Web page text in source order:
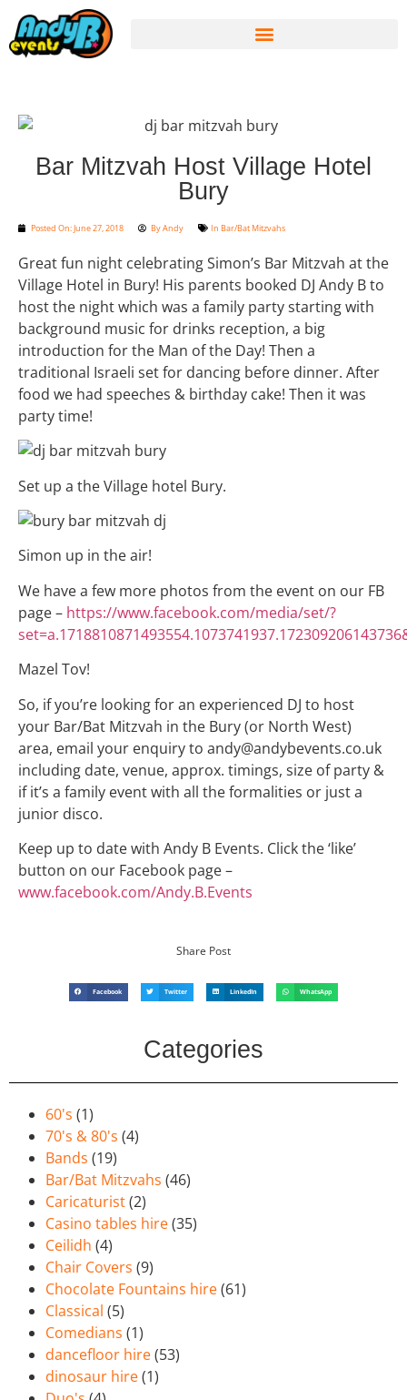
Bar Mitzvah Host Village Hotel
Bury
Posted On:June 27, 2018 ByAndy In Bar/Bat Mitzvahs
Great fun night celebrating Simon’s Bar Mitzvah at the
Village Hotel in Bury! His parents booked DJ Andy B to
host the night which was a family party starting with
background music for drinks reception, a big
introduction for the Man of the Day! Then a
traditional Israeli set for dancing before dinner. After
food we had speeches & birthday cake! Then it was
party time!
Set up a the Village hotel Bury.
Simon up in the air!
We have a few more photos from the event on our FB
page – https://www.facebook.com/media/set/?
Mazel Tov!
So, if you’re looking for an experienced DJ to host
your Bar/Bat Mitzvah in the Bury (or North West)
area, email your enquiry to andy@andybevents.co.uk
including date, venue, approx. timings, size of party &
if it’s a family event with all the formalities or just a
junior disco.
Keep up to date with Andy B Events. Click the ‘like’
button on our Facebook page –
www.facebook.com/Andy.B.Events
Share Post
Facebook Twitter LinkedIn WhatsApp
Categories
60's (1)
70's & 80's (4)
Bands (19)
Bar/Bat Mitzvahs (46)
Caricaturist(2)
Casino tables hire(35)
Ceilidh (4)
Chair Covers (9)
Chocolate Fountains hire(61)
Classical (5)
Comedians (1)
dancefloor hire(53)
dinosaur hire(1)